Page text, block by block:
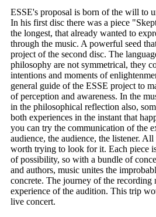
ESSE's proposal is born of the will to
In his first disc there was a piece
the longest, that already wanted to
through the music. A powerful seed
project of the second disc. The
philosophy are not symmetrical, they
intentions and moments of
general guide of the ESSE project to
of perception and awareness. In the
in the philosophical reflection also,
both experiences in the instant that
you can try the communication of the
audience, the audience, the listener.
worth trying to look for it. Each piece
of possibility, so with a bundle of
and authors, music unites the
concrete. The journey of the
experience of the audition. This trip
live concert.